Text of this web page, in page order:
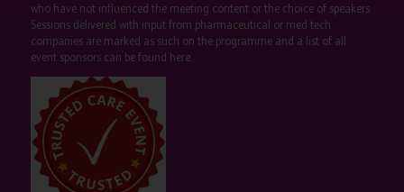
who have not influenced the meeting content or the choice of speakers.
Sessions delivered with input from pharmaceutical or med tech
companies are marked as such on the programme and a list of all
event sponsors can be found here.